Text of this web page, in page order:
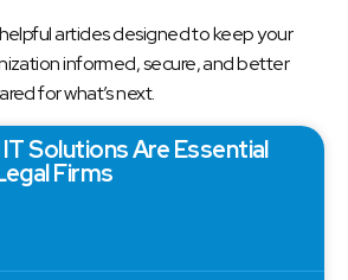
articles designed to keep your
informed, secure, and better
for what’s next.
Solutions Are Essential
Firms